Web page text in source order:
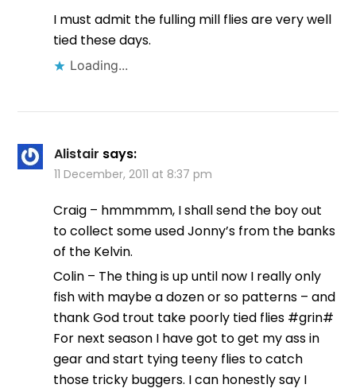
I must admit the fulling mill flies are very well
tied these days.
Loading...
Alistair says:
11 December, 2011 at 8:37 pm
Craig – hmmmmm, I shall send the boy out
to collect some used Jonny’s from the banks
of the Kelvin.
Colin – The thing is up until now I really only
fish with maybe a dozen or so patterns – and
thank God trout take poorly tied flies #grin#
For next season I have got to get my ass in
gear and start tying teeny flies to catch
those tricky buggers. I can honestly say I